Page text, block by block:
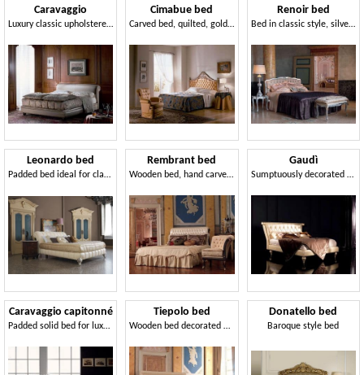
Caravaggio
Luxury classic upholstered bed, for hotel rooms
Cimabue bed
Carved bed, quilted, gold leaf, for classic bedrooms
Renoir bed
Bed in classic style, silver finish, for hotels
Leonardo bed
Padded bed ideal for classic bedrooms
Rembrant bed
Wooden bed, hand carved, gold leaf decorations
Gaudì
Sumptuously decorated bed for bedrooms of hotels
Caravaggio capitonné
Padded solid bed for luxury classic hotel
Tiepolo bed
Wooden bed decorated by hand, edge pleated
Donatello bed
Baroque style bed